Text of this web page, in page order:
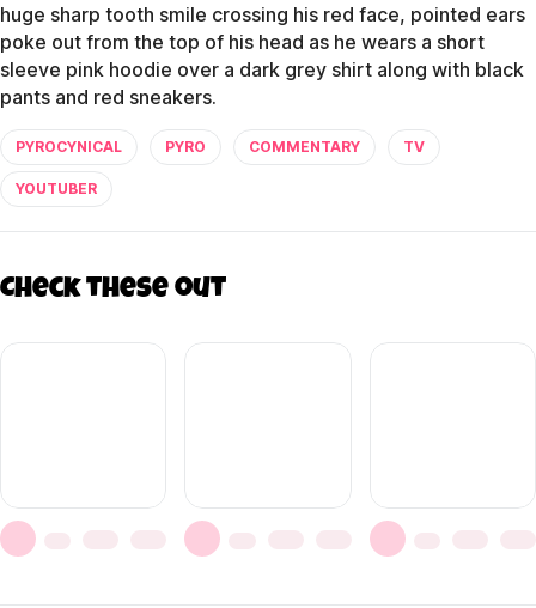
huge sharp tooth smile crossing his red face, pointed ears
poke out from the top of his head as he wears a short
sleeve pink hoodie over a dark grey shirt along with black
pants and red sneakers.
PYROCYNICAL PYRO COMMENTARY TV
YOUTUBER
Check these out